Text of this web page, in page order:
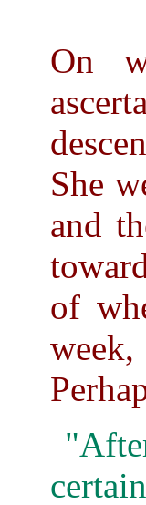
On
She
and
of